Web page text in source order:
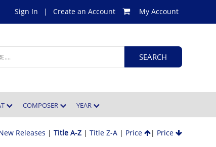
Sign In | Create an Account My Account
COMPOSER YEAR
Releases | Title A-Z| Title Z-A| Price | Price